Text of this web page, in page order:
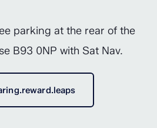
parking at the rear of the
B93 0NP with Sat Nav.